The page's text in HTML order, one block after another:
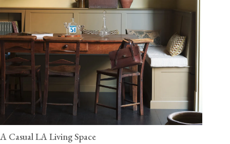
A Casual LA Living Space